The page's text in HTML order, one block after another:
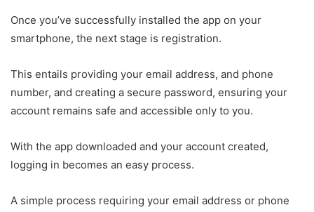
Once you’ve successfully installed the app on your
smartphone, the next stage is registration.
This entails providing your email address, and phone
number, and creating a secure password, ensuring your
account remains safe and accessible only to you.
With the app downloaded and your account created,
logging in becomes an easy process.
A simple process requiring your email address or phone